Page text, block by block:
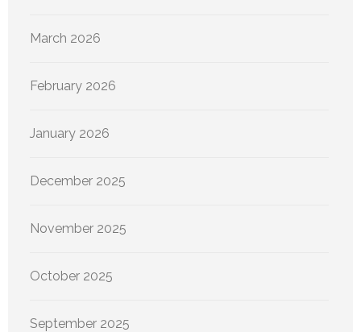
March 2026
February 2026
January 2026
December 2025
November 2025
October 2025
September 2025